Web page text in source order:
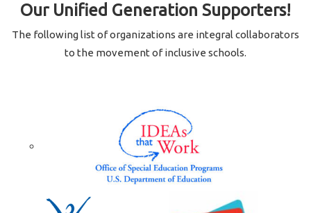
Our Unified Generation Supporters!
The following list of organizations are integral collaborators
to the movement of inclusive schools.